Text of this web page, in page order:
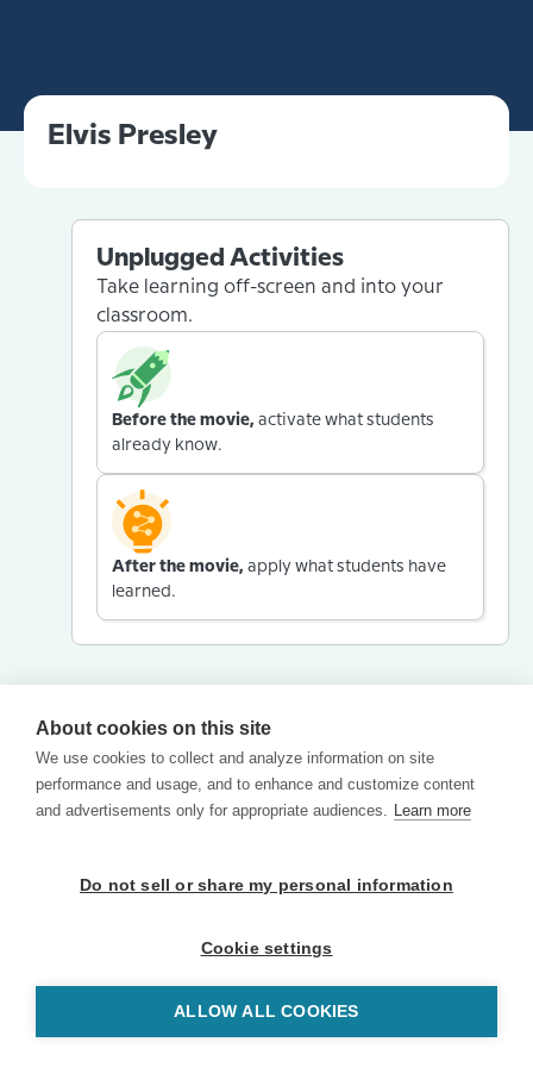
Elvis Presley
Unplugged Activities
Take learning off-screen and into your
classroom.
Before the movie, activate what students
already know.
After the movie, apply what students have
learned.
About cookies on this site
We use cookies to collect and analyze information on site
performance and usage, and to enhance and customize content
and advertisements only for appropriate audiences. Learn more
Do not sell or share my personal information
Cookie settings
ALLOW ALL COOKIES